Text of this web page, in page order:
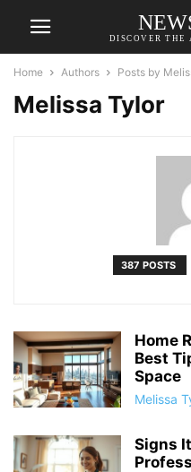
DISCOVER THE
Home Authors Posts by
Melissa Tylor
387 POSTS
Home
Best
Space
Melissa
Signs